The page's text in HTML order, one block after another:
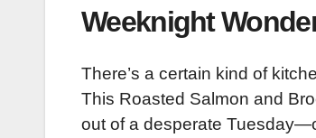
Weeknight
There’s a certain kind of
This Roasted Salmon and
out of a desperate